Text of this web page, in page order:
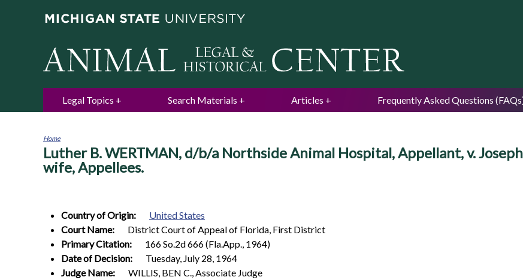
Legal Topics Search Materials Articles Frequently Asked Questions
You
are
here
Home
Luther B. WERTMAN, d/b/a Northside Animal Hospital, Appellant, v.
wife, Appellees.
Country of Origin:
United States
Court Name:
District Court of Appeal of Florida, First District
Primary Citation:
166 So.2d 666 (Fla.App., 1964)
Date of Decision:
Tuesday, July 28, 1964
Judge Name:
WILLIS, BEN C., Associate Judge